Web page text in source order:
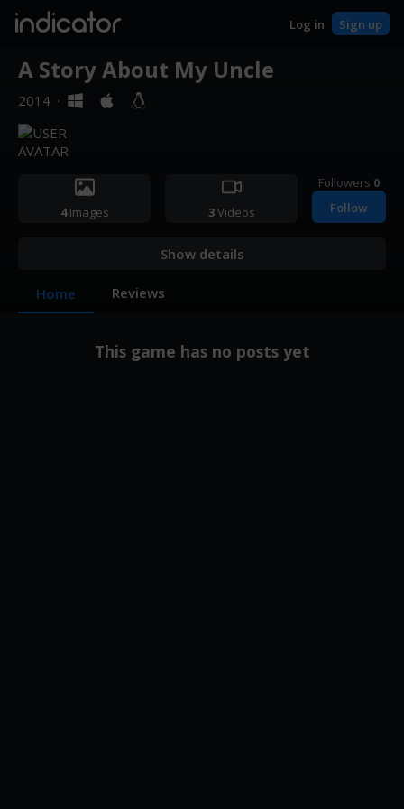
indicator Log in Sign up
A Story About My Uncle
2014 ·
4Images 3Videos
Followers 0
Follow
Show details
Home Reviews
This game has no posts yet